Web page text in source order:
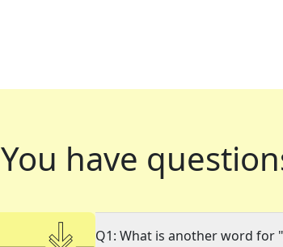
You have
Q1: What is another word for "